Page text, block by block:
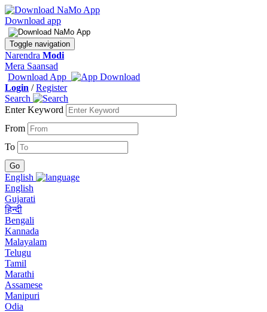
Download app
Toggle navigation
Narendra Modi
Mera Saansad
Download App
Login /Register
Search
Enter Keyword
From
To
English
English
Gujarati
हिन्दी
Bengali
Kannada
Malayalam
Telugu
Tamil
Marathi
Assamese
Manipuri
Odia